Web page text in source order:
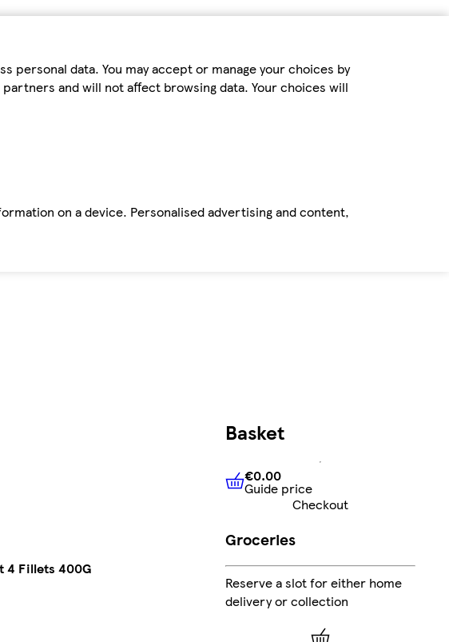
personal data. You may accept or manage your choices by
and will not affect browsing data. Your choices will
on a device. Personalised advertising and content,
4 Fillets 400G
Basket
€0.00Guide price
€0.00
Guide price
Checkout
Groceries
Reserve a slot for either home
delivery or collection